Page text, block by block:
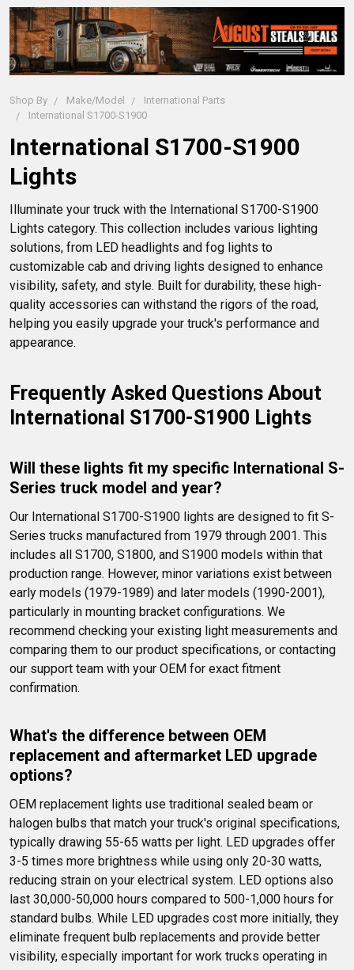
Shop By Make/Model
International Parts
International S1700-S1900
International S1700-S1900
Lights
Illuminate your truck with the International S1700-S1900
Lights category. This collection includes various lighting
solutions, from LED headlights and fog lights to
customizable cab and driving lights designed to enhance
visibility, safety, and style. Built for durability, these high-
quality accessories can withstand the rigors of the road,
helping you easily upgrade your truck's performance and
appearance.
Frequently Asked Questions About
International S1700-S1900 Lights
Will these lights fit my specific International S-
Series truck model and year?
Our International S1700-S1900 lights are designed to fit S-
Series trucks manufactured from 1979 through 2001. This
includes all S1700, S1800, and S1900 models within that
production range. However, minor variations exist between
early models (1979-1989) and later models (1990-2001),
particularly in mounting bracket configurations. We
recommend checking your existing light measurements and
comparing them to our product specifications, or contacting
our support team with your OEM for exact fitment
confirmation.
What's the difference between OEM
replacement and aftermarket LED upgrade
options?
OEM replacement lights use traditional sealed beam or
halogen bulbs that match your truck's original specifications,
typically drawing 55-65 watts per light. LED upgrades offer
3-5 times more brightness while using only 20-30 watts,
reducing strain on your electrical system. LED options also
last 30,000-50,000 hours compared to 500-1,000 hours for
standard bulbs. While LED upgrades cost more initially, they
eliminate frequent bulb replacements and provide better
visibility, especially important for work trucks operating in